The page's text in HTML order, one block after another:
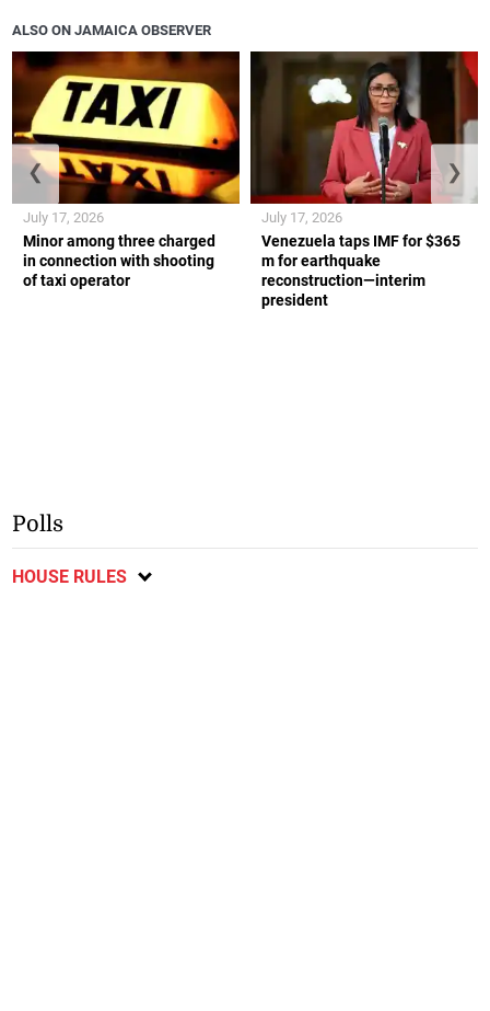
ALSO ON JAMAICA OBSERVER
Minor among three charged
in connection with shooting
of taxi operator
July 17, 2026
Venezuela taps IMF for $365
m for earthquake
reconstruction—interim
president
July 17, 2026
❮ ❯
Polls
HOUSE RULES